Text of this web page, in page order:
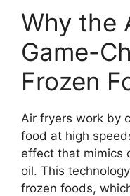
Why the
Game-
Frozen
Air fryers work by
food at high
effect that mimics
oil. This
frozen foods,